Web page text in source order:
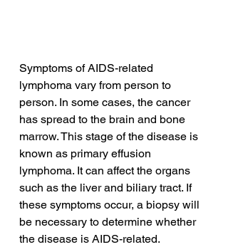
Symptoms of AIDS-related
lymphoma vary from person to
person. In some cases, the cancer
has spread to the brain and bone
marrow. This stage of the disease is
known as primary effusion
lymphoma. It can affect the organs
such as the liver and biliary tract. If
these symptoms occur, a biopsy will
be necessary to determine whether
the disease is AIDS-related.